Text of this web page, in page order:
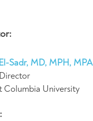
Sadr, MD, MPH, MPA
Columbia University